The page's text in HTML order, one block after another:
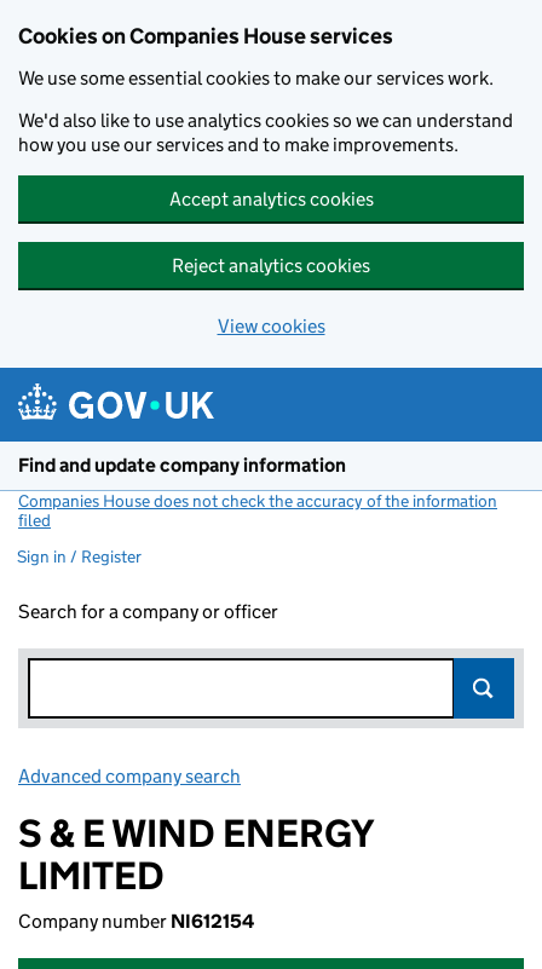
Cookies on Companies House services
We use some essential cookies to make our services work.
We'd also like to use analytics cookies so we can understand
how you use our services and to make improvements.
Accept analytics cookies
Reject analytics cookies
View cookies
Find and update company information
Companies House does not check the accuracy of the information
filed
Sign in / Register
Search for a company or officer
Advanced company search
S & E WIND ENERGY
LIMITED
Company number NI612154